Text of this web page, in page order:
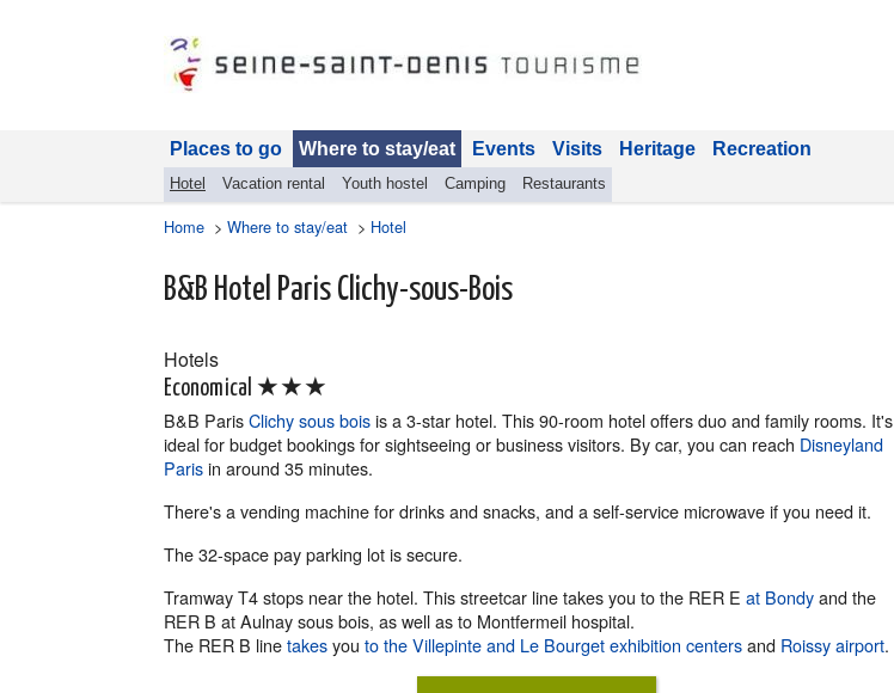
Places to go Where to stay/eat
Hotel Vacation rental Youth hostel Camping Restaurants
Events Visits Heritage Recreation
Home > Where to stay/eat > Hotel
B&B Hotel Paris Clichy-sous-Bois
Hotels
Economical ★★★
B&B ParisClichy sous boisis a 3-star hotel. This 90-room hotel offers duo and family rooms. It's
ideal for budget bookings for sightseeing or business visitors. By car, you can reach Disneyland
Parisin around 35 minutes.
There's a vending machine for drinks and snacks, and a self-service microwave if you need it.
The 32-space pay parking lot is secure.
Tramway T4 stops near the hotel. This streetcar line takes you to the RER E at Bondyand the
RER B at Aulnay sous bois, as well as to Montfermeil hospital.
The RER B linetakesyou to the Villepinte and Le Bourget exhibition centersand Roissy airport.